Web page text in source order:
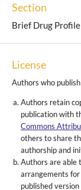
Section
Brief Drug Profile
License
Authors who
Authors retain
publication with
Commons
others to share
authorship and
Authors are able
arrangements
published